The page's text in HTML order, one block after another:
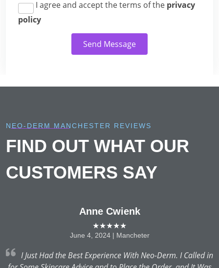
I agree and accept the terms of the privacy
policy
Send Message
NEO-DERM MANCHESTER REVIEWS
FIND OUT WHAT OUR
CUSTOMERS SAY
Anne Cwienk
★★★★★
June 4, 2024 | Mancheter
I Just Had the Best Experience With Neo-Derm. I Called in